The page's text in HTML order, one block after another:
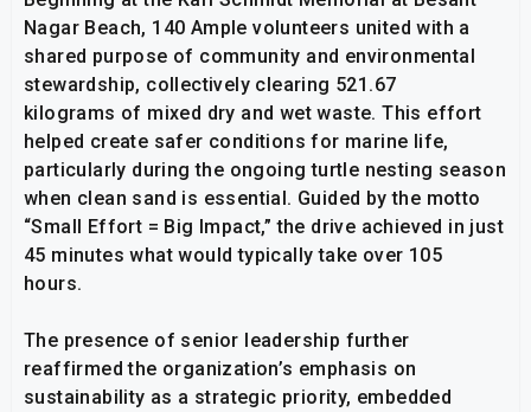
Nagar Beach, 140 Ample volunteers united with a
shared purpose of community and environmental
stewardship, collectively clearing 521.67
kilograms of mixed dry and wet waste. This effort
helped create safer conditions for marine life,
particularly during the ongoing turtle nesting season
when clean sand is essential. Guided by the motto
“Small Effort = Big Impact,” the drive achieved in just
45 minutes what would typically take over 105
hours.
The presence of senior leadership further
reaffirmed the organization’s emphasis on
sustainability as a strategic priority, embedded